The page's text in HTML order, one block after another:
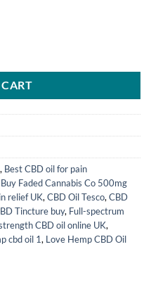
, Best CBD oil for pain
Buy Faded Cannabis Co 500mg
relief UK, CBD Oil Tesco, CBD
Tincture buy, Full-spectrum
CBD oil online UK,
cbd oil 1, Love Hemp CBD Oil